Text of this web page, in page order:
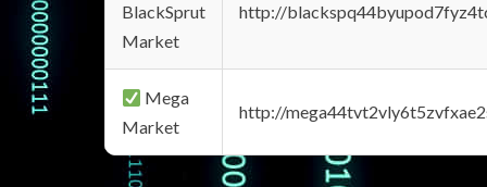
BlackSprut
Market
http://
Mega
Market
http://